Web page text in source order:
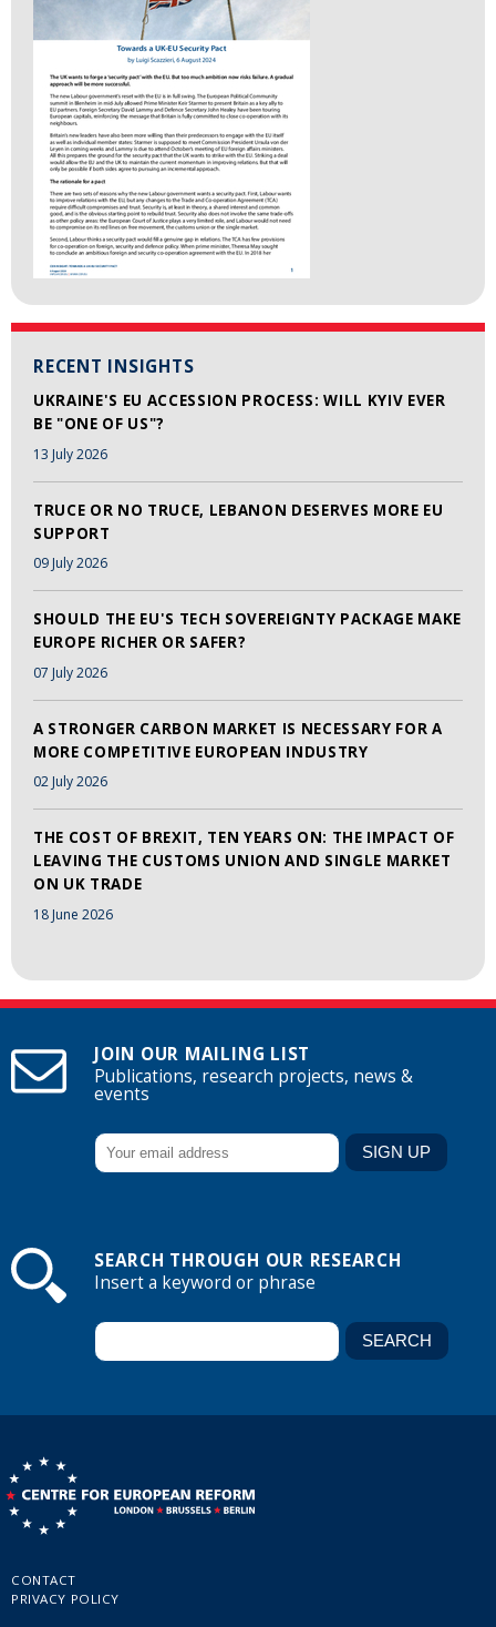
RECENT INSIGHTS
UKRAINE'S EU ACCESSION PROCESS: WILL KYIV EVER
BE "ONE OF US"?
13 July 2026
TRUCE OR NO TRUCE, LEBANON DESERVES MORE EU
SUPPORT
09 July 2026
SHOULD THE EU'S TECH SOVEREIGNTY PACKAGE MAKE
EUROPE RICHER OR SAFER?
07 July 2026
A STRONGER CARBON MARKET IS NECESSARY FOR A
MORE COMPETITIVE EUROPEAN INDUSTRY
02 July 2026
THE COST OF BREXIT, TEN YEARS ON: THE IMPACT OF
LEAVING THE CUSTOMS UNION AND SINGLE MARKET
ON UK TRADE
18 June 2026
JOIN OUR MAILING LIST
Publications, research projects, news &
events
SEARCH THROUGH OUR RESEARCH
Insert a keyword or phrase
CONTACT
PRIVACY POLICY